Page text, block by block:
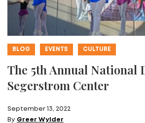
BLOG EVENTS CULTURE
The 5th Annual National
Segerstrom Center
September 13, 2022
By Greer Wylder